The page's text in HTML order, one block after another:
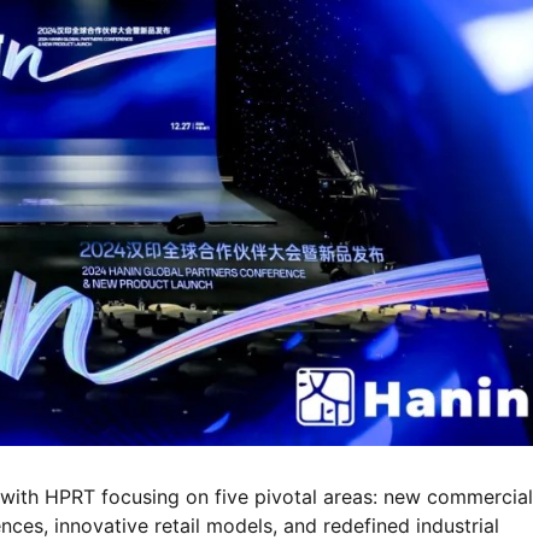
HPRT focusing on five pivotal areas: new commercial
innovative retail models, and redefined industrial